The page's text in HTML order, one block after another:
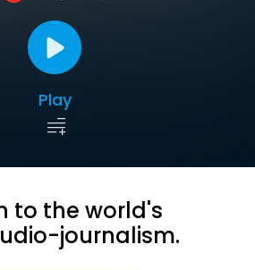
Play
to the world's
journalism.